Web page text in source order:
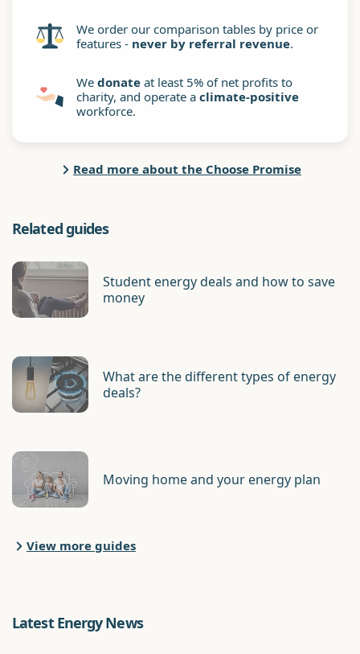
We order our comparison tables by price or
features - never by referral revenue.
We donate at least 5% of net profits to
charity, and operate a climate-positive
workforce.
Read more about the Choose Promise
Related guides
Student energy deals and how to save
money
What are the different types of energy
deals?
Moving home and your energy plan
View more guides
Latest Energy News